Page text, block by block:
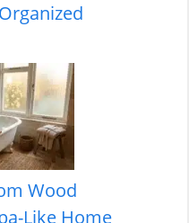
Wood
Like Home